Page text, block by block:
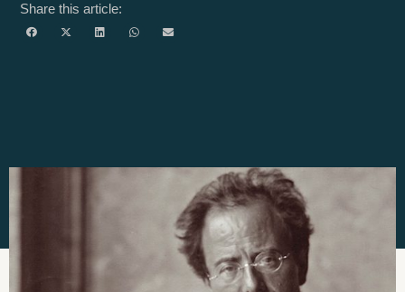
Share this article: